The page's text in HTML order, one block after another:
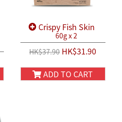
Crispy Fish Skin
60g x 2
HK$37.90HK$31.90
ADD TO CART